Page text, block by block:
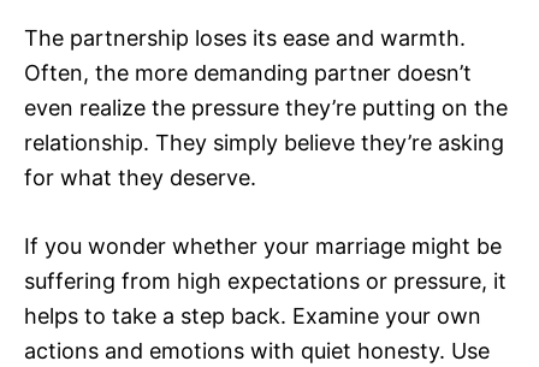
The partnership loses its ease and warmth.
Often, the more demanding partner doesn’t
even realize the pressure they’re putting on the
relationship. They simply believe they’re asking
for what they deserve.
If you wonder whether your marriage might be
suffering from high expectations or pressure, it
helps to take a step back. Examine your own
actions and emotions with quiet honesty. Use